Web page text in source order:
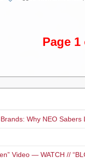
“We all spend a lot of time in
will be
Page 1
Why NEO Sabers
Video — WATCH //